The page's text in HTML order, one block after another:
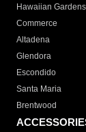
Hawaiian Gardens
Commerce
Altadena
Glendora
Escondido
Santa Maria
Brentwood